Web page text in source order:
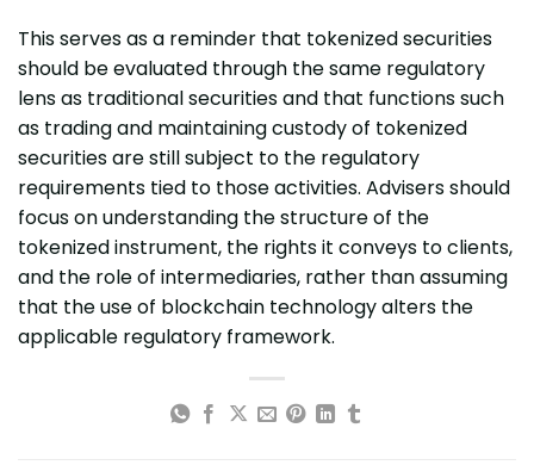
This serves as a reminder that tokenized securities
should be evaluated through the same regulatory
lens as traditional securities and that functions such
as trading and maintaining custody of tokenized
securities are still subject to the regulatory
requirements tied to those activities. Advisers should
focus on understanding the structure of the
tokenized instrument, the rights it conveys to clients,
and the role of intermediaries, rather than assuming
that the use of blockchain technology alters the
applicable regulatory framework.